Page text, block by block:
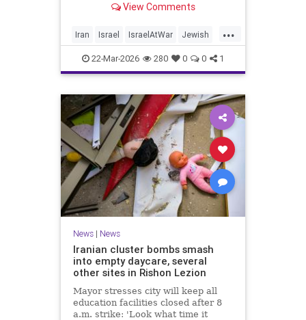
View Comments
...
Iran Israel IsraelAtWar Jewish
Netanyahu
22-Mar-2026 280 0 0 1
News| News
Iranian cluster bombs smash
into empty daycare, several
other sites in Rishon Lezion
Mayor stresses city will keep all
education facilities closed after 8
a.m. strike: 'Look what time it